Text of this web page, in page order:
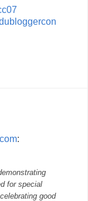
:
for special
good